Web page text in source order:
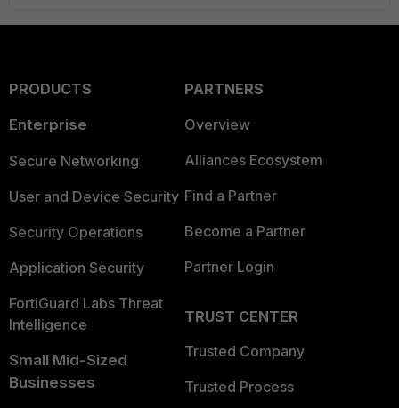
PRODUCTS
Enterprise
Secure Networking
User and Device Security
Security Operations
Application Security
FortiGuard Labs Threat
Intelligence
Small Mid-Sized
Businesses
PARTNERS
Overview
Alliances Ecosystem
Find a Partner
Become a Partner
Partner Login
TRUST CENTER
Trusted Company
Trusted Process